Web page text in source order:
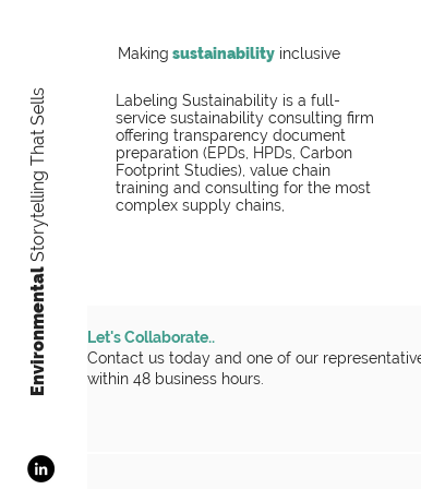
​Environmental
Storytelling That Sells
Making sustainabilityinclusive
Labeling Sustainability is a full-
service sustainability consulting firm
offering transparency document
preparation (EPDs, HPDs, Carbon
Footprint Studies), value chain
training and consulting for the most
complex supply chains,
Let's Collaborate..
Contact us today and one of our
within 48 business hours.